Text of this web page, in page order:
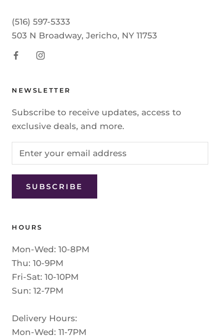
(516) 597-5333
503 N Broadway, Jericho, NY 11753
NEWSLETTER
Subscribe to receive updates, access to
exclusive deals, and more.
SUBSCRIBE
HOURS
Mon-Wed: 10-8PM
Thu: 10-9PM
Fri-Sat: 10-10PM
Sun: 12-7PM
Delivery Hours:
Mon-Wed: 11-7PM